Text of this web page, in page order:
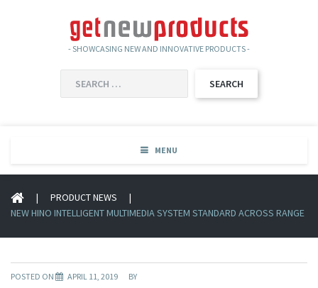
- SHOWCASING NEW AND INNOVATIVE PRODUCTS -
FOR:
MENU
| PRODUCT NEWS
|
NEW HINO INTELLIGENT MULTIMEDIA SYSTEM STANDARD ACROSS RANGE
POSTED ON APRIL 11, 2019 BY